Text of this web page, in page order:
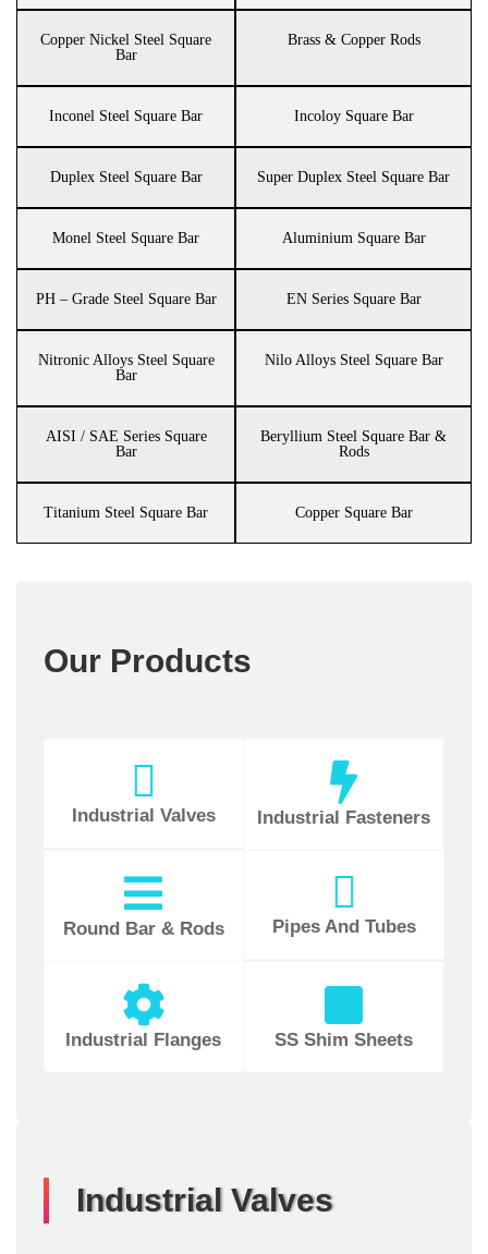
Copper Nickel Steel Square
Bar
Brass & Copper Rods
Inconel Steel Square Bar Incoloy Square Bar
Duplex Steel Square Bar Super Duplex Steel Square Bar
Monel Steel Square Bar Aluminium Square Bar
PH – Grade Steel Square Bar EN Series Square Bar
Nitronic Alloys Steel Square
Bar
Nilo Alloys Steel Square Bar
AISI / SAE Series Square
Bar
Beryllium Steel Square Bar &
Rods
Titanium Steel Square Bar Copper Square Bar
Our Products
Industrial Valves Industrial Fasteners
Round Bar & Rods Pipes And Tubes
Industrial Flanges SS Shim Sheets
Industrial Valves